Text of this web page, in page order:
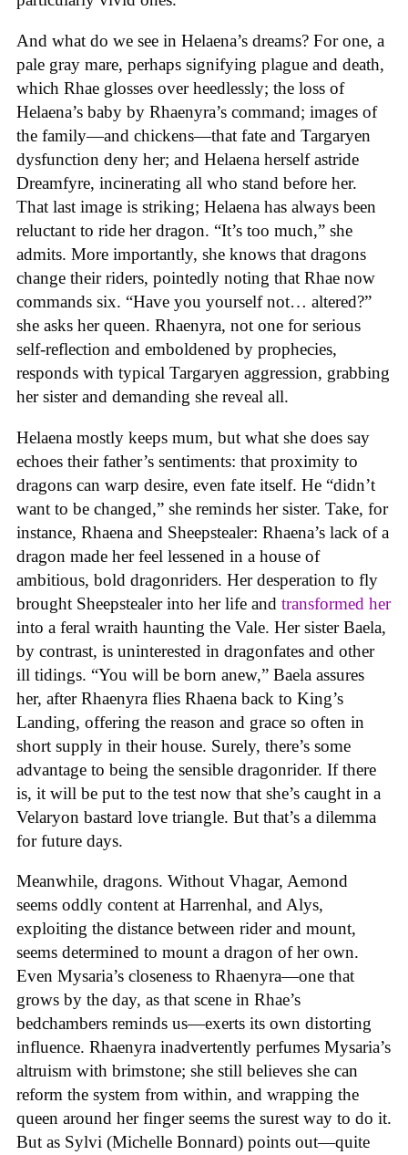
And what do we see in Helaena’s dreams? For one, a
pale gray mare, perhaps signifying plague and death,
which Rhae glosses over heedlessly; the loss of
Helaena’s baby by Rhaenyra’s command; images of
the family—and chickens—that fate and Targaryen
dysfunction deny her; and Helaena herself astride
Dreamfyre, incinerating all who stand before her.
That last image is striking; Helaena has always been
reluctant to ride her dragon. “It’s too much,” she
admits. More importantly, she knows that dragons
change their riders, pointedly noting that Rhae now
commands six. “Have you yourself not… altered?”
she asks her queen. Rhaenyra, not one for serious
self-reflection and emboldened by prophecies,
responds with typical Targaryen aggression, grabbing
her sister and demanding she reveal all.
Helaena mostly keeps mum, but what she does say
echoes their father’s sentiments: that proximity to
dragons can warp desire, even fate itself. He “didn’t
want to be changed,” she reminds her sister. Take, for
instance, Rhaena and Sheepstealer: Rhaena’s lack of a
dragon made her feel lessened in a house of
ambitious, bold dragonriders. Her desperation to fly
brought Sheepstealer into her life and transformed her
into a feral wraith haunting the Vale. Her sister Baela,
by contrast, is uninterested in dragonfates and other
ill tidings. “You will be born anew,” Baela assures
her, after Rhaenyra flies Rhaena back to King’s
Landing, offering the reason and grace so often in
short supply in their house. Surely, there’s some
advantage to being the sensible dragonrider. If there
is, it will be put to the test now that she’s caught in a
Velaryon bastard love triangle. But that’s a dilemma
for future days.
Meanwhile, dragons. Without Vhagar, Aemond
seems oddly content at Harrenhal, and Alys,
exploiting the distance between rider and mount,
seems determined to mount a dragon of her own.
Even Mysaria’s closeness to Rhaenyra—one that
grows by the day, as that scene in Rhae’s
bedchambers reminds us—exerts its own distorting
influence. Rhaenyra inadvertently perfumes Mysaria’s
altruism with brimstone; she still believes she can
reform the system from within, and wrapping the
queen around her finger seems the surest way to do it.
But as Sylvi (Michelle Bonnard) points out—quite